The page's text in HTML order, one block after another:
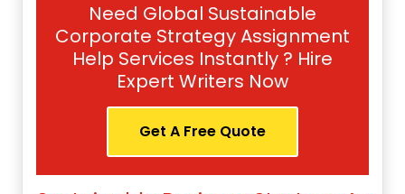
Need Global Sustainable
Corporate Strategy Assignment
Help Services Instantly ? Hire
Expert Writers Now
Get A Free Quote